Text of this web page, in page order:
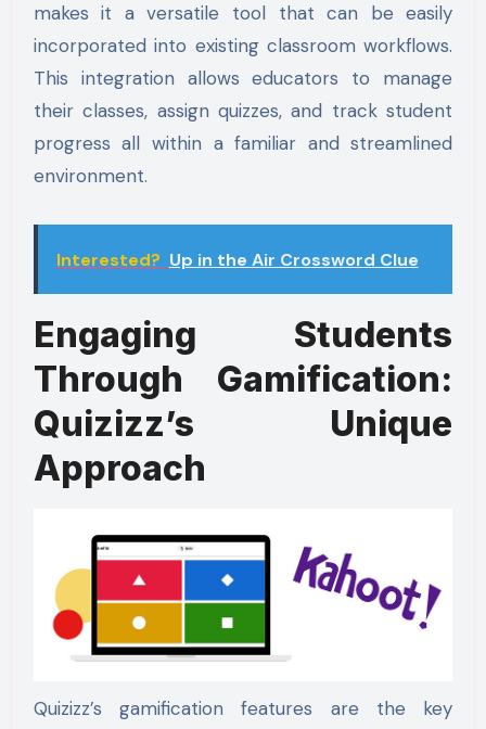
makes it a versatile tool that can be easily
incorporated into existing classroom workflows.
This integration allows educators to manage
their classes, assign quizzes, and track student
progress all within a familiar and streamlined
environment.
Interested? Up in the Air Crossword Clue
Engaging Students
Through Gamification:
Quizizz’s Unique
Approach
Quizizz’s gamification features are the key